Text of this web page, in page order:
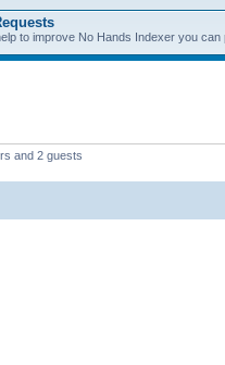
to improve No Hands Indexer you can
and 2 guests